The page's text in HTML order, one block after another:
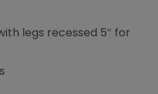
legs recessed 5″ for